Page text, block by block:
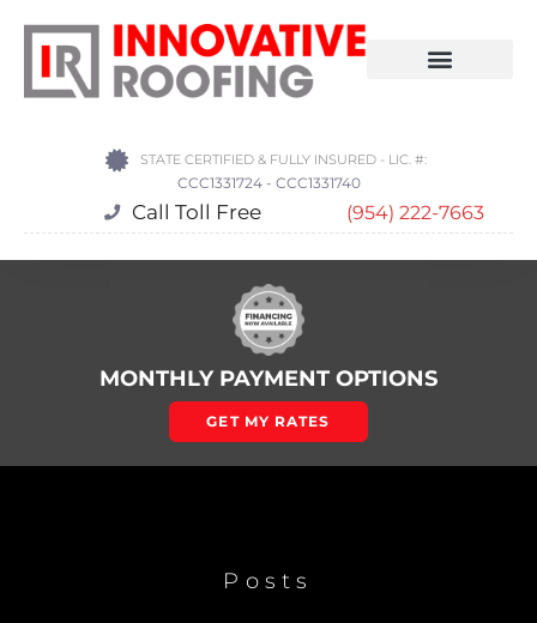
STATE CERTIFIED & FULLY INSURED - LIC. #:
CCC1331724 - CCC1331740
Call Toll Free (954) 222-7663
MONTHLY PAYMENT OPTIONS
GET MY RATES
Posts